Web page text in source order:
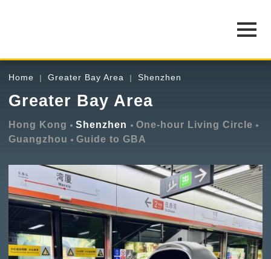
Home Greater Bay Area Shenzhen
Greater Bay Area
Hong Kong Shenzhen
One-hour Living Circle
Guangzhou
Guide to GBA